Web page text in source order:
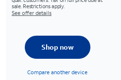
sale. Restrictions apply.
See offer details
Shop now
Compare another device